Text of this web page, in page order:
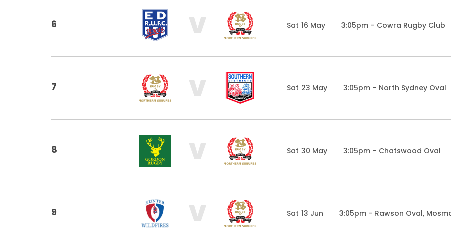
6 V 3:05pm - Cowra Rugby Club
Sat 16 May
7 V 3:05pm - North Sydney Oval
Sat 23 May
8 V 3:05pm - Chatswood Oval
Sat 30 May
9 V 3:05pm - Rawson Oval,
Sat 13 Jun